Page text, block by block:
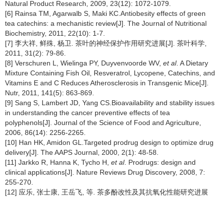
Natural Product Research, 2009, 23(12): 1072-1079.
[6] Rainsa TM, Agarwalb S, Maki KC.Antiobesity effects of green
tea catechins: a mechanistic review[J]. The Journal of Nutritional
Biochemistry, 2011, 22(10): 1-7.
[7] 李大祥, 鲜殊, 杨卫. 茶叶的神经保护作用研究进展[J]. 茶叶科学,
2011, 31(2): 79-86.
[8] Verschuren L, Wielinga PY, Duyvenvoorde WV, et al. A Dietary
Mixture Containing Fish Oil, Resveratrol, Lycopene, Catechins, and
Vitamins E and C Reduces Atherosclerosis in Transgenic Mice[J].
Nutr, 2011, 141(5): 863-869.
[9] Sang S, Lambert JD, Yang CS.Bioavailability and stability issues
in understanding the cancer preventive effects of tea
polyphenols[J]. Journal of the Science of Food and Agriculture,
2006, 86(14): 2256-2265.
[10] Han HK, Amidon GL.Targeted prodrug design to optimize drug
delivery[J]. The AAPS Journal, 2000, 2(1): 48-58.
[11] Jarkko R, Hanna K, Tycho H, et al. Prodrugs: design and
clinical applications[J]. Nature Reviews Drug Discovery, 2008, 7:
255-270.
[12] 应乐, 张士康, 王岳飞, 等. 茶多酚改性及其抗氧化性能研究进展